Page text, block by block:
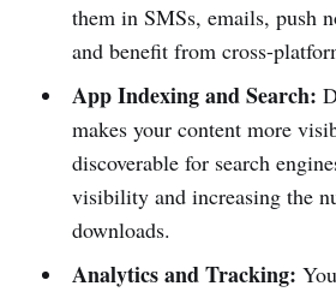
them in SMSs, emails, push
and benefit from cross-
App Indexing and Search:
makes your content more
discoverable for search
visibility and increasing the
downloads.
Analytics and Tracking: